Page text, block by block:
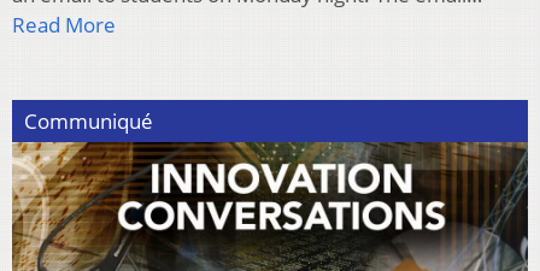
Read More
Communiqué